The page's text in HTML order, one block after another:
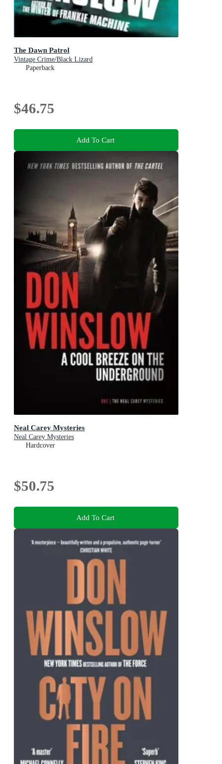
The Dawn Patrol
Vintage Crime/Black Lizard
Paperback
$46.75
Add To Cart
Neal Carey Mysteries
Neal Carey Mysteries
Hardcover
$50.75
Add To Cart